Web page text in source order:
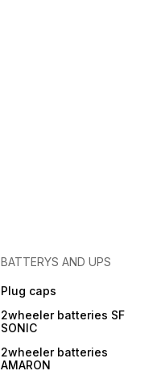
BATTERYS AND UPS
Plug caps
2wheeler batteries SF
SONIC
2wheeler batteries
AMARON